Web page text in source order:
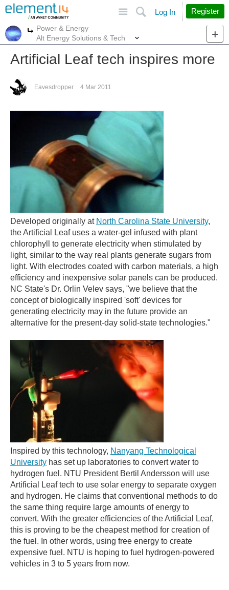
Search
Log In Register
More
Power & Energy
Alt Energy Solutions & Tech
Artificial Leaf tech inspires more
Eavesdropper 4 Mar 2011
Developed originally at North Carolina State University,
the Artificial Leaf uses a water-gel infused with plant
chlorophyll to generate electricity when stimulated by
light, similar to the way real plants generate sugars from
light. With electrodes coated with carbon materials, a high
efficiency and inexpensive solar panels can be produced.
NC State's Dr. Orlin Velev says, "we believe that the
concept of biologically inspired 'soft' devices for
generating electricity may in the future provide an
alternative for the present-day solid-state technologies."
Inspired by this technology, Nanyang Technological
University has set up laboratories to convert water to
hydrogen fuel. NTU President Bertil Andersson will use
Artificial Leaf tech to use solar energy to separate oxygen
and hydrogen. He claims that conventional methods to do
the same thing require large amounts of energy to
convert. With the greater efficiencies of the Artificial Leaf,
this is proving to be the cheapest method for creation of
the fuel. In other words, using free energy to create
expensive fuel. NTU is hoping to fuel hydrogen-powered
vehicles in 3 to 5 years from now.